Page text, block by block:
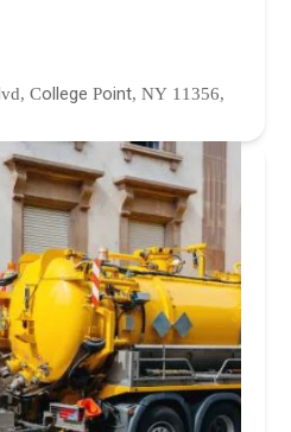
College Point, NY 11356,